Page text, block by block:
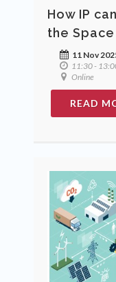
How IP
the
11 Nov
11:30 -
Online
READ